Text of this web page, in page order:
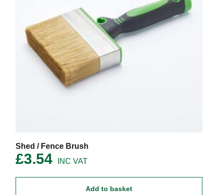
Shed / Fence Brush
£3.54
Add to basket